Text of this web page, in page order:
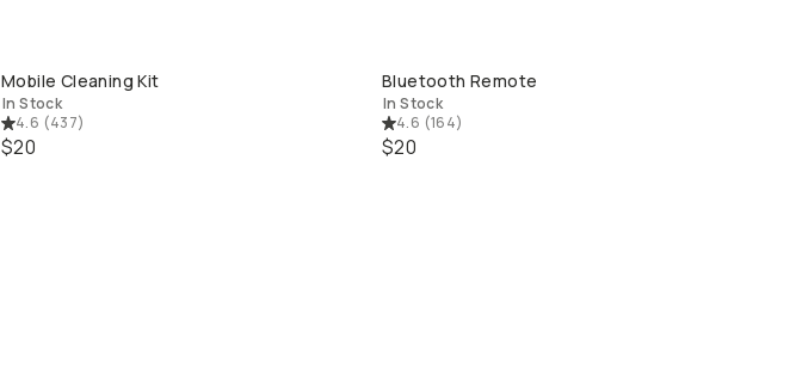
QUICK ADD
Mobile Cleaning Kit
In Stock
4.6 (437)
$20
QUICK ADD
Bluetooth Remote
In Stock
4.6 (164)
$20